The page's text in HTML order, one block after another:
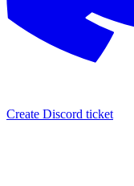
Create Discord ticket